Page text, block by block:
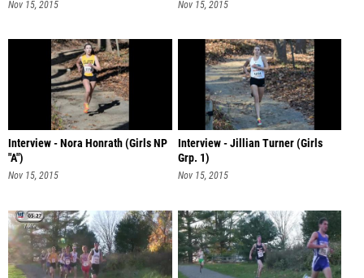
Nov 15, 2015 Nov 15, 2015
Interview - Nora Honrath (Girls NP
"A")
Nov 15, 2015
Interview - Jillian Turner (Girls
Grp. 1)
Nov 15, 2015